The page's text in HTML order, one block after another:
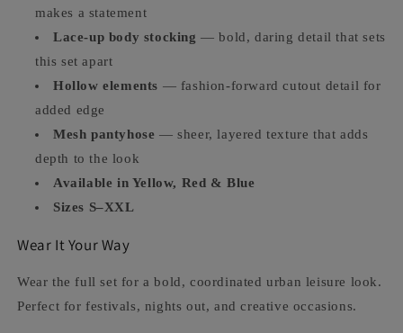
makes a statement
Lace-up body stocking — bold, daring detail that sets
this set apart
Hollow elements — fashion-forward cutout detail for
added edge
Mesh pantyhose — sheer, layered texture that adds
depth to the look
Available in Yellow, Red & Blue
Sizes S–XXL
Wear It Your Way
Wear the full set for a bold, coordinated urban leisure look.
Perfect for festivals, nights out, and creative occasions.